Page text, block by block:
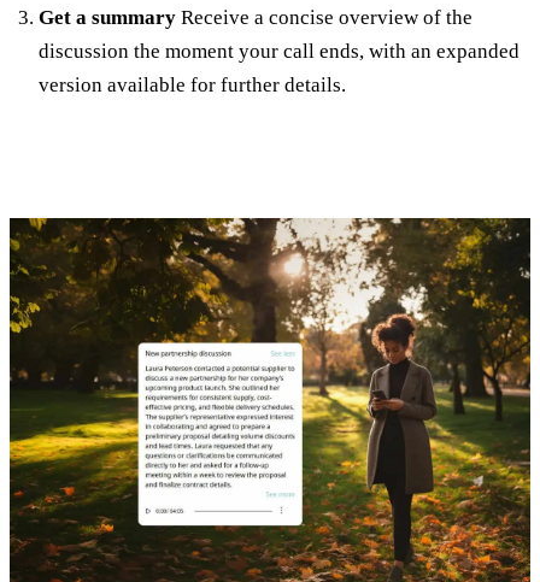
Get a summary Receive a concise overview of the
discussion the moment your call ends, with an expanded
version available for further details.